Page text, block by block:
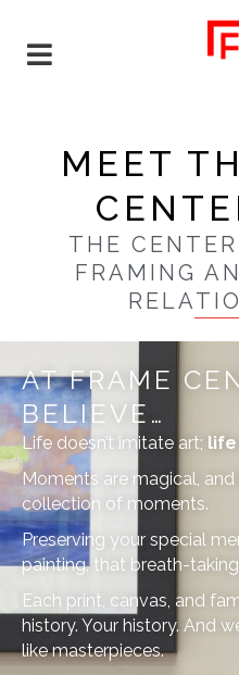
MEET
THE
FRAMING
AT FRAME
BELIEVE…
Life doesn’t imitate art; life
Moments are magical,
collection of moments.
Preserving your special
painting, that breath-
Each print, canvas, and
history. Your history. And
like masterpieces.